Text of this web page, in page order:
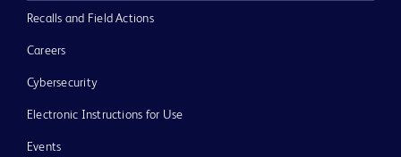
Recalls and Field Actions
Careers
Cybersecurity
Electronic Instructions for Use
Events